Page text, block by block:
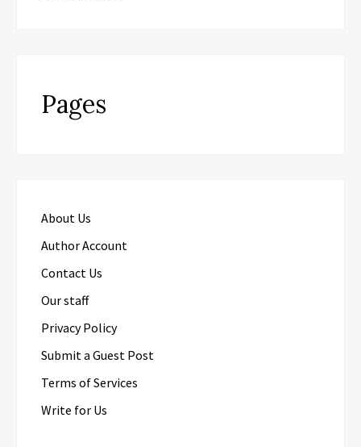
Pages
About Us
Author Account
Contact Us
Our staff
Privacy Policy
Submit a Guest Post
Terms of Services
Write for Us